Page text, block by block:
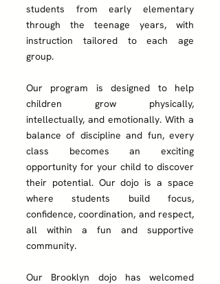
students from early elementary
through the teenage years, with
instruction tailored to each age
group.
Our program is designed to help
children grow physically,
intellectually, and emotionally. With a
balance of discipline and fun, every
class becomes an exciting
opportunity for your child to discover
their potential. Our dojo is a space
where students build focus,
confidence, coordination, and respect,
all within a fun and supportive
community.
Our Brooklyn dojo has welcomed